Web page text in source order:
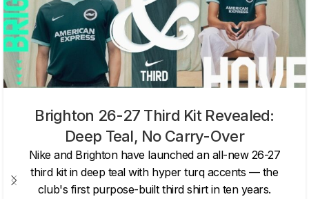
Brighton 26-27 Third Kit Revealed:
Deep Teal, No Carry-Over
Nike and Brighton have launched an all-new 26-27
third kit in deep teal with hyper turq accents — the
club's first purpose-built third shirt in ten years.